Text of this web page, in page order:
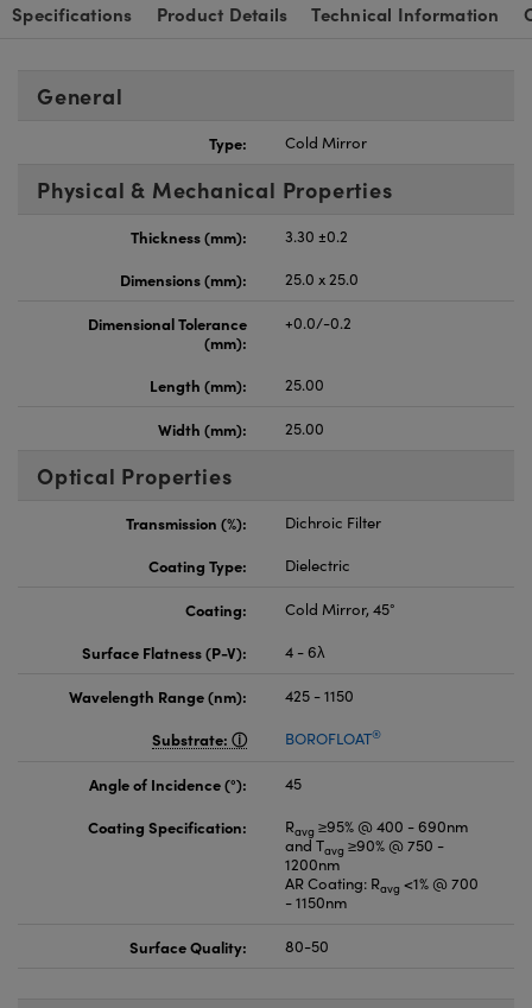
Specifications Product Details Technical Information
General
Type: Cold Mirror
Physical & Mechanical Properties
Thickness (mm):
3.30 ±0.2
Dimensions (mm):
25.0 x 25.0
Dimensional Tolerance
(mm):
+0.0/-0.2
Length (mm): 25.00
Width (mm): 25.00
Optical Properties
Transmission (%):
Dichroic Filter
Coating Type:
Dielectric
Coating:
Cold Mirror, 45°
Surface Flatness (P-V):
4 - 6λ
Wavelength Range (nm):
425 - 1150
Substrate:
BOROFLOAT®
Angle of Incidence (°):
45
Coating Specification:
Ravg ≥95% @ 400 - 690nm
and Tavg ≥90% @ 750 -
1200nm
AR Coating: Ravg <1% @ 700
- 1150nm
Surface Quality: 80-50